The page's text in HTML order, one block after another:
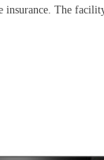
insurance. The